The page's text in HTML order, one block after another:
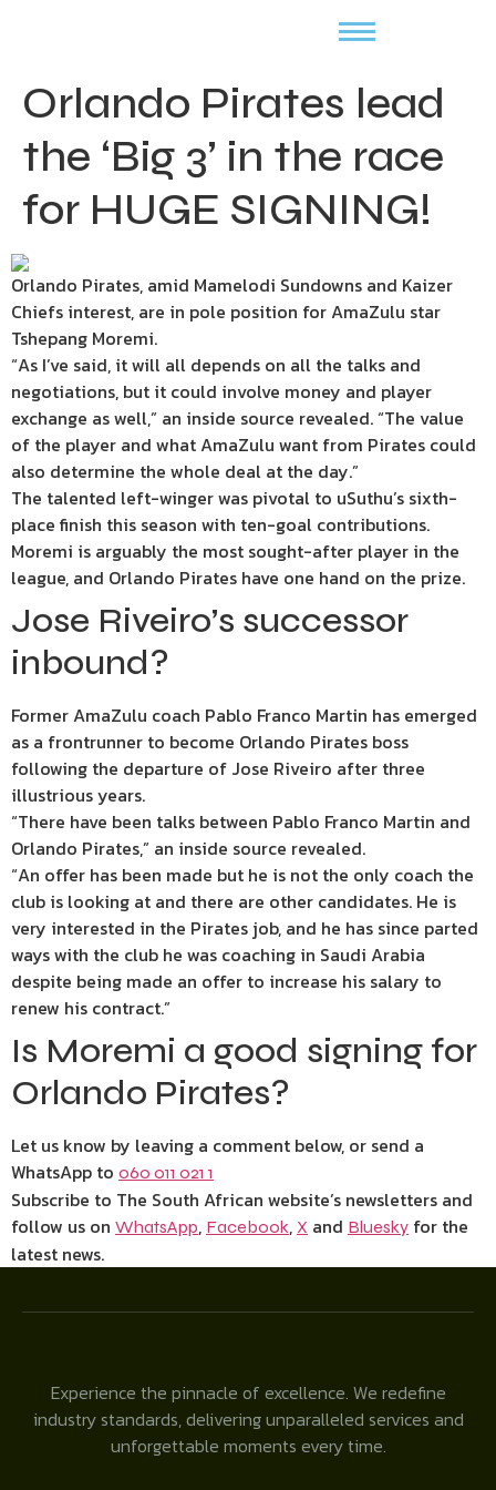
Orlando Pirates lead
the ‘Big 3’ in the race
for HUGE SIGNING!
Orlando Pirates, amid Mamelodi Sundowns and Kaizer
Chiefs interest, are in pole position for AmaZulu star
Tshepang Moremi.
“As I’ve said, it will all depends on all the talks and
negotiations, but it could involve money and player
exchange as well,” an inside source revealed. “The value
of the player and what AmaZulu want from Pirates could
also determine the whole deal at the day.”
The talented left-winger was pivotal to uSuthu’s sixth-
place finish this season with ten-goal contributions.
Moremi is arguably the most sought-after player in the
league, and Orlando Pirates have one hand on the prize.
Jose Riveiro’s successor
inbound?
Former AmaZulu coach Pablo Franco Martin has emerged
as a frontrunner to become Orlando Pirates boss
following the departure of Jose Riveiro after three
illustrious years.
“There have been talks between Pablo Franco Martin and
Orlando Pirates,” an inside source revealed.
“An offer has been made but he is not the only coach the
club is looking at and there are other candidates. He is
very interested in the Pirates job, and he has since parted
ways with the club he was coaching in Saudi Arabia
despite being made an offer to increase his salary to
renew his contract.”
Is Moremi a good signing for
Orlando Pirates?
Let us know by leaving a comment below, or send a
WhatsApp to 060 011 021 1
Subscribe to The South African website’s newsletters and
follow us on WhatsApp, Facebook, X and Bluesky for the
latest news.
Experience the pinnacle of excellence. We redefine
industry standards, delivering unparalleled services and
unforgettable moments every time.